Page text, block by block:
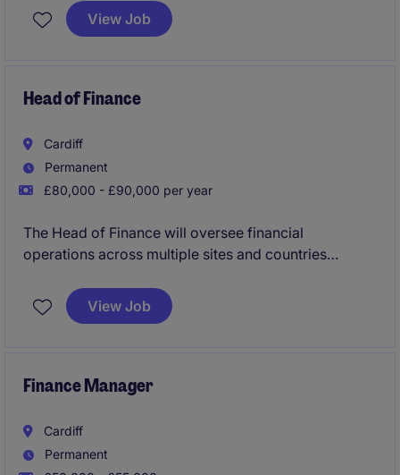
work in a professional, supportive environment
where you'll build practical skills and make a real
You'll be involved in a variety of meaningful
real-world processes and helping you develop the
confidence and experience that employers value.
View Job
Head of Finance
Cardiff
Permanent
£80,000 - £90,000 per year
The Head of Finance will oversee financial
operations across multiple sites and countries
compliance. The role requires a strategic mindset to
support business growth and drive financial
View Job
Finance Manager
Cardiff
Permanent